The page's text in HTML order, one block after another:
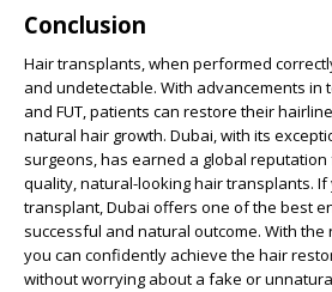
Conclusion
Hair transplants, when performed
and undetectable. With advancements in
and FUT, patients can restore their
natural hair growth. Dubai, with its
surgeons, has earned a global
quality, natural-looking hair transplants. If
transplant, Dubai offers one of the best
successful and natural outcome. With the
you can confidently achieve the hair
without worrying about a fake or